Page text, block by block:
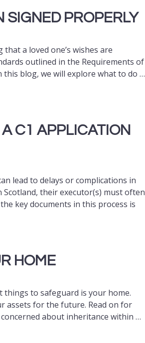
SIGNED PROPERLY
a loved one’s wishes are
outlined in the Requirements of
this blog, we will explore what to do …
C1 APPLICATION
lead to delays or complications in
their executor(s) must often
key documents in this process is
HOME
to safeguard is your home.
assets for the future. Read on for
about inheritance within …